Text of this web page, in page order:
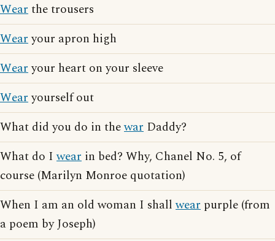
Wearthe trousers
Wearyour apron high
Wearyour heart on your sleeve
Wearyourself out
What did you do in thewar Daddy?
What do Iwear in bed? Why, Chanel No. 5, of
course (Marilyn Monroe quotation)
When I am an old woman I shallwear purple (from
a poem by Joseph)